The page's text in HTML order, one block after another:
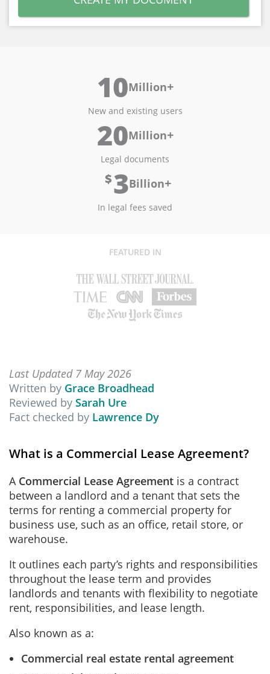
10Million+
New and existing users
20Million+
Legal documents
$
3Billion+
In legal fees saved
FEATURED IN
Last Updated 7 May 2026
Written by Grace Broadhead
Reviewed by Sarah Ure
Fact checked by Lawrence Dy
What is a Commercial Lease Agreement?
A Commercial Lease Agreement is a contract
between a landlord and a tenant that sets the
terms for renting a commercial property for
business use, such as an office, retail store, or
warehouse.
It outlines each party’s rights and responsibilities
throughout the lease term and provides
landlords and tenants with flexibility to negotiate
rent, responsibilities, and lease length.
Also known as a:
Commercial real estate rental agreement